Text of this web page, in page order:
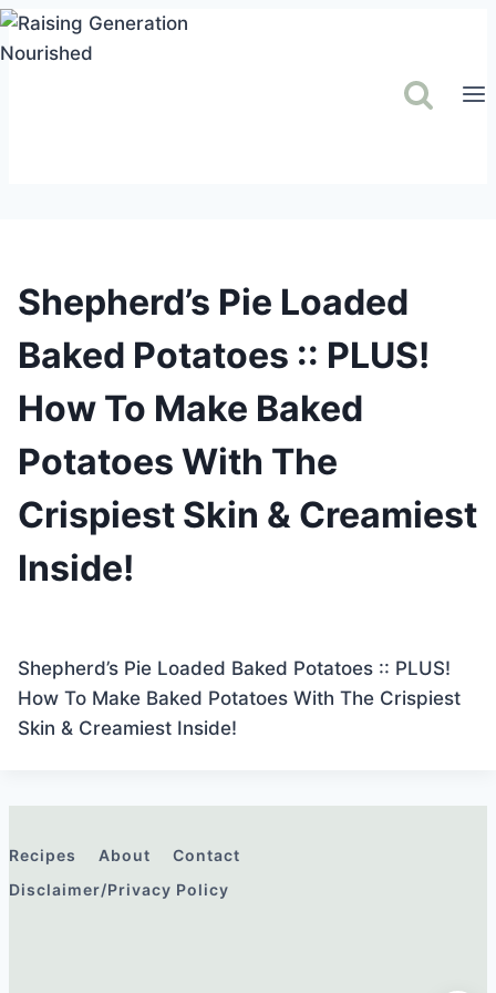
Skip
to
Shepherd’s Pie Loaded
Baked Potatoes :: PLUS!
How To Make Baked
Potatoes With The
Crispiest Skin & Creamiest
Inside!
Shepherd’s Pie Loaded Baked Potatoes :: PLUS!
How To Make Baked Potatoes With The Crispiest
Skin & Creamiest Inside!
Recipes About
Contact
Disclaimer/Privacy Policy